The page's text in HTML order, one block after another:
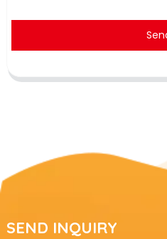
SEND INQUIRY